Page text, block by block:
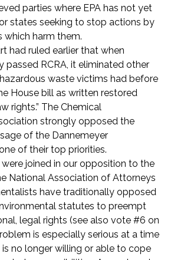
parties where EPA has not yet
states seeking to stop actions by
which harm them.
had ruled earlier that when
passed RCRA, it eliminated other
waste victims had before
House bill as written restored
rights.” The Chemical
strongly opposed the
of the Dannemeyer
of their top priorities.
joined in our opposition to the
National Association of Attorneys
have traditionally opposed
statutes to preempt
legal rights (see also vote #6 on
is especially serious at a time
is no longer willing or able to cope